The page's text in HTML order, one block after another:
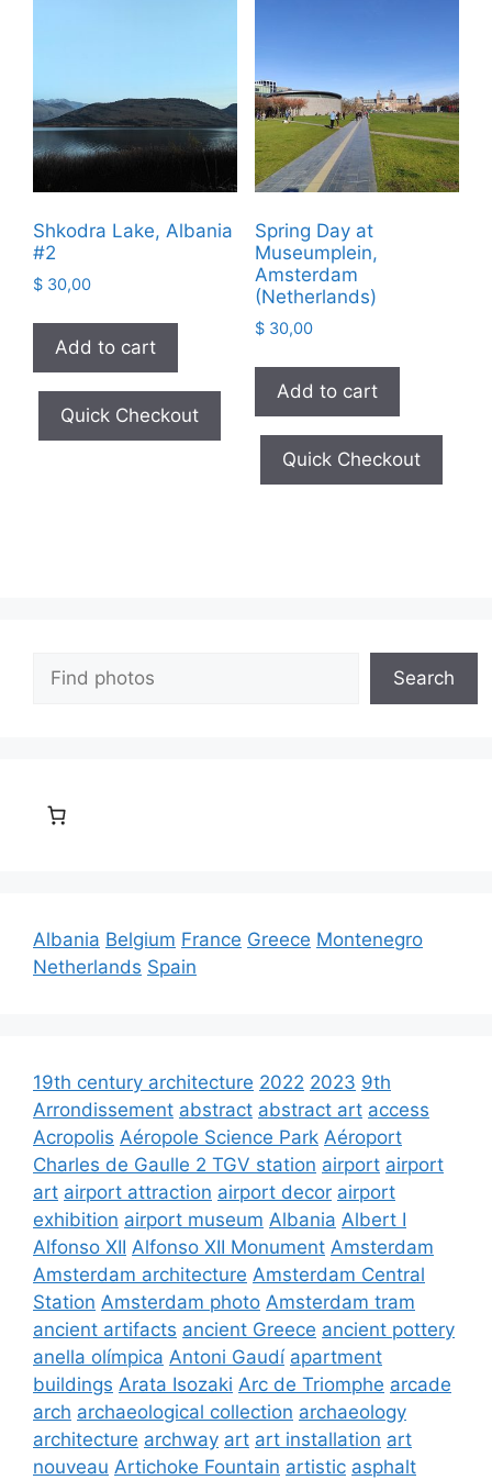
Shkodra Lake, Albania
#2
$ 30,00
Add to cart
Quick Checkout
Spring Day at
Museumplein,
Amsterdam
(Netherlands)
$30,00
Add to cart
Quick Checkout
Search
Albania Belgium France Greece Montenegro
Netherlands Spain
19th century architecture 2022 2023 9th
Arrondissement abstract abstract art access
Acropolis Aéropole Science Park Aéroport
Charles de Gaulle 2 TGV station airport airport
art airport attraction airport decor airport
exhibition airport museum Albania Albert I
Alfonso XII Alfonso XII Monument Amsterdam
Amsterdam architecture Amsterdam Central
Station Amsterdam photo Amsterdam tram
ancient artifacts ancient Greece ancient pottery
anella olímpica Antoni Gaudí apartment
buildings Arata Isozaki Arc de Triomphe arcade
arch archaeological collection archaeology
architecture archway art art installation art
nouveau Artichoke Fountain artistic asphalt